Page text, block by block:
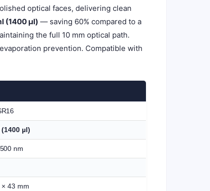
optical faces, delivering clean
(1400 µl) — saving 60% compared to a
the full 10 mm optical path.
prevention. Compatible with
(1400 µl)
nm
× 43 mm